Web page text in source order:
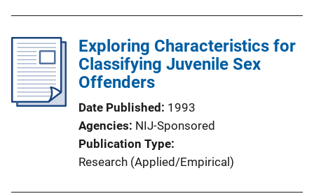
Exploring Characteristics for
Classifying Juvenile Sex
Offenders
Date Published 1993
Agencies NIJ-Sponsored
Publication Type
Research (Applied/Empirical)